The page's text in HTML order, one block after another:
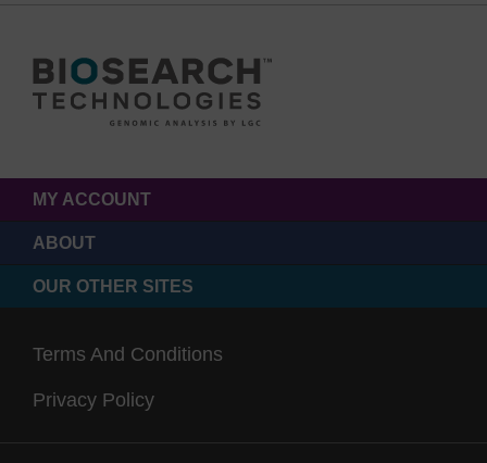
MY ACCOUNT
ABOUT
OUR OTHER SITES
Terms And Conditions
Privacy Policy